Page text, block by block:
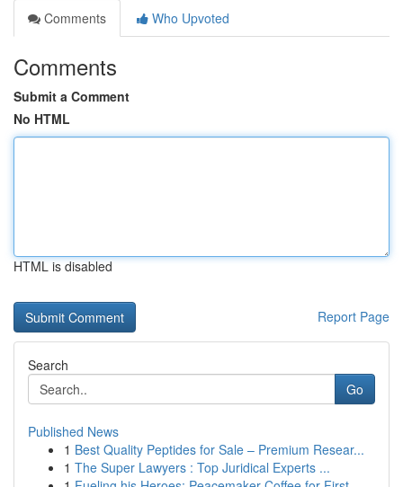
Comments
Who Upvoted
Comments
Submit a Comment
No HTML
HTML is disabled
Report Page
Search
Go
Published News
1 Best Quality Peptides for Sale – Premium Resear...
1 The Super Lawyers : Top Juridical Experts ...